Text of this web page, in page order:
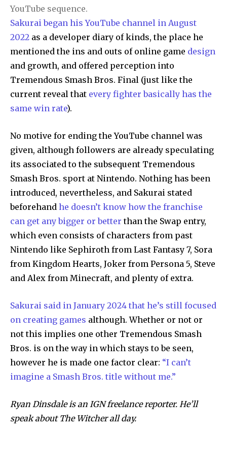
YouTube sequence.
Sakurai began his YouTube channel in August
2022 as a developer diary of kinds, the place he
mentioned the ins and outs of online game design
and growth, and offered perception into
Tremendous Smash Bros. Final (just like the
current reveal that every fighter basically has the
same win rate).
No motive for ending the YouTube channel was
given, although followers are already speculating
its associated to the subsequent Tremendous
Smash Bros. sport at Nintendo. Nothing has been
introduced, nevertheless, and Sakurai stated
beforehand he doesn’t know how the franchise
can get any bigger or better than the Swap entry,
which even consists of characters from past
Nintendo like Sephiroth from Last Fantasy 7, Sora
from Kingdom Hearts, Joker from Persona 5, Steve
and Alex from Minecraft, and plenty of extra.
Sakurai said in January 2024 that he’s still focused
on creating games although. Whether or not or
not this implies one other Tremendous Smash
Bros. is on the way in which stays to be seen,
however he is made one factor clear: “I can’t
imagine a Smash Bros. title without me.”
Ryan Dinsdale is an IGN freelance reporter. He’ll
speak about The Witcher all day.